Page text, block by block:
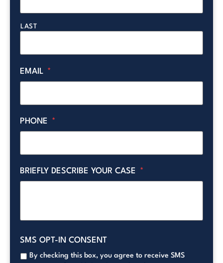
LAST
EMAIL *
PHONE *
BRIEFLY DESCRIBE YOUR CASE *
SMS OPT-IN CONSENT
By checking this box, you agree to receive SMS